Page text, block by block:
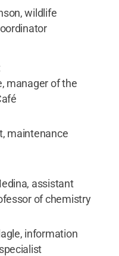
wildlife
manager of the
maintenance
assistant
of chemistry
information